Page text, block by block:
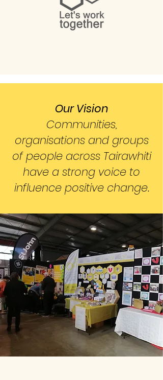
Our Vision
Communities,
organisations and groups
of people across Tairawhiti
have a strong voice to
influence positive change.